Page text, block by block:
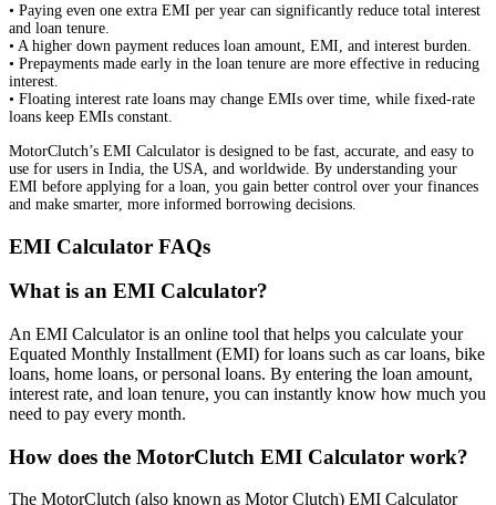
• Paying even one extra EMI per year can significantly reduce total interest
and loan tenure.
• A higher down payment reduces loan amount, EMI, and interest burden.
• Prepayments made early in the loan tenure are more effective in reducing
interest.
• Floating interest rate loans may change EMIs over time, while fixed-rate
loans keep EMIs constant.
MotorClutch’s EMI Calculator is designed to be fast, accurate, and easy to
use for users in India, the USA, and worldwide. By understanding your
EMI before applying for a loan, you gain better control over your finances
and make smarter, more informed borrowing decisions.
EMI Calculator FAQs
What is an EMI Calculator?
An EMI Calculator is an online tool that helps you calculate your
Equated Monthly Installment (EMI) for loans such as car loans, bike
loans, home loans, or personal loans. By entering the loan amount,
interest rate, and loan tenure, you can instantly know how much you
need to pay every month.
How does the MotorClutch EMI Calculator work?
The MotorClutch (also known as Motor Clutch) EMI Calculator